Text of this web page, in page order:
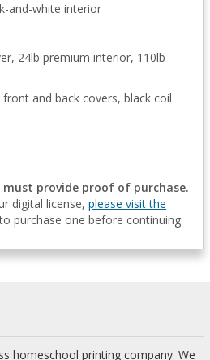
and-white interior
24lb premium interior, 110lb
and back covers, black coil
provide proof of purchase.
digital license, please visit the
purchase one before continuing.
homeschool printing company. We